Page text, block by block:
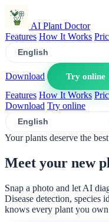
AI Plant Doctor
Features How It Works
Download
Try online
Features How It Works
Download Try online
Your plants deserve the
Meet your new
Snap a photo and let AI
Disease detection, species
knows every plant you